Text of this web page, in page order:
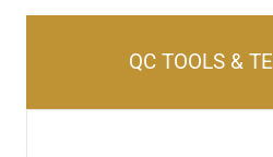
QC TOOLS &